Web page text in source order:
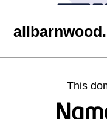
This